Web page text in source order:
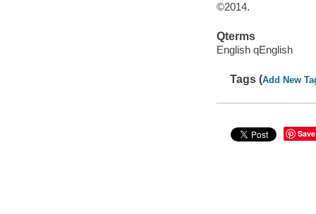
©2014.
Qterms
English qEnglish
Tags (Add New
Save